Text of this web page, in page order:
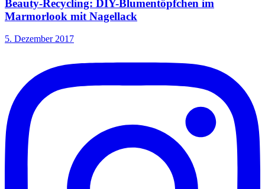
Beauty-Recycling: DIY-Blumentöpfchen im
Marmorlook mit Nagellack
5. Dezember 2017